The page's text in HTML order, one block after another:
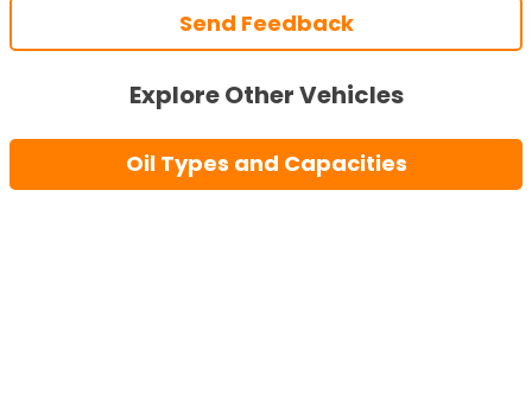
Send Feedback
Explore Other Vehicles
Oil Types and Capacities